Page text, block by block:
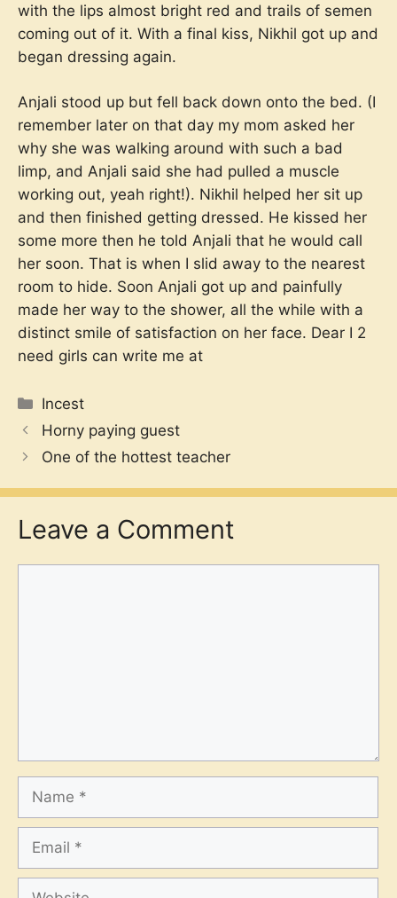
with the lips almost bright red and trails of semen
coming out of it. With a final kiss, Nikhil got up and
began dressing again.
Anjali stood up but fell back down onto the bed. (I
remember later on that day my mom asked her
why she was walking around with such a bad
limp, and Anjali said she had pulled a muscle
working out, yeah right!). Nikhil helped her sit up
and then finished getting dressed. He kissed her
some more then he told Anjali that he would call
her soon. That is when I slid away to the nearest
room to hide. Soon Anjali got up and painfully
made her way to the shower, all the while with a
distinct smile of satisfaction on her face. Dear I 2
need girls can write me at
Categories
Incest
Horny paying guest
One of the hottest teacher
Leave a Comment
Name
Email
Website